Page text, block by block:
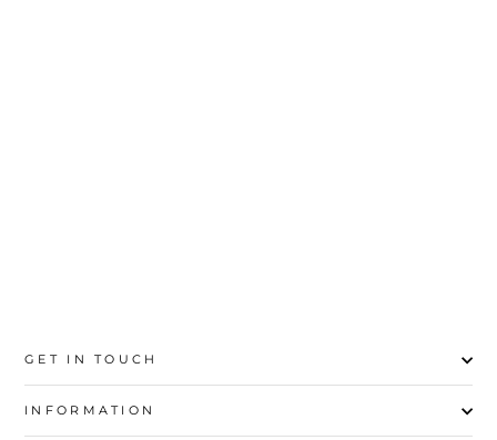
GET IN TOUCH
INFORMATION